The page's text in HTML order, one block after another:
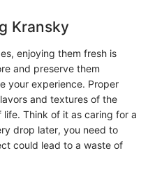
Kransky
enjoying them fresh is
and preserve them
your experience. Proper
and textures of the
Think of it as caring for a
drop later, you need to
could lead to a waste of